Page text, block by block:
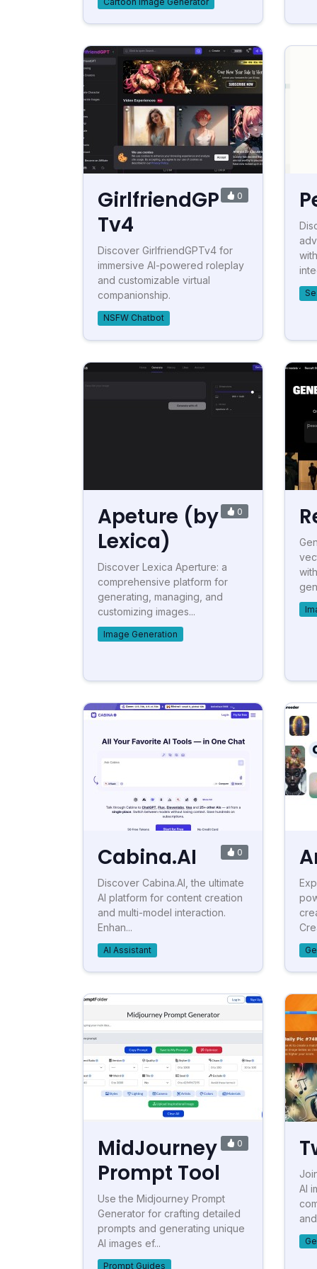
GirlfriendGP
Tv4
0
Discover GirlfriendGPTv4 for
immersive AI-powered roleplay
and customizable virtual
companionship.
NSFW Chatbot
Apeture (by
Lexica)
0
Discover Lexica Aperture: a
comprehensive platform for
generating, managing, and
customizing images...
Image Generation
Cabina.AI 0
Discover Cabina.AI, the ultimate
AI platform for content creation
and multi-model interaction.
Enhan...
AI Assistant
MidJourney
Prompt Tool
0
Use the Midjourney Prompt
Generator for crafting detailed
prompts and generating unique
AI images ef...
Prompt Guides
AI